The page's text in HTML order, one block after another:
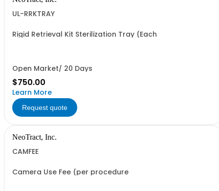
UL-RRKTRAY
Rigid Retrieval Kit Sterilization Tray (Each
Open Market/ 20 Days
$750.00
Learn More
Request quote
NeoTract, Inc.
CAMFEE
Camera Use Fee (per procedure